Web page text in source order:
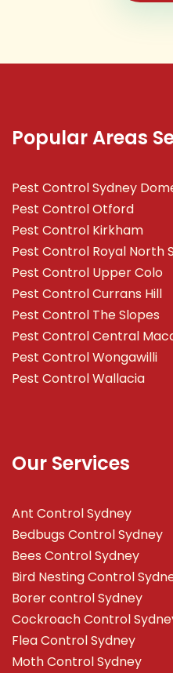
Popular Areas
Pest Control Sydney
Pest Control Otford
Pest Control Kirkham
Pest Control Royal North
Pest Control Upper Colo
Pest Control Currans Hill
Pest Control The Slopes
Pest Control Central
Pest Control Wongawilli
Pest Control Wallacia
Our Services
Ant Control Sydney
Bedbugs Control Sydney
Bees Control Sydney
Bird Nesting Control
Borer control Sydney
Cockroach Control
Flea Control Sydney
Moth Control Sydney